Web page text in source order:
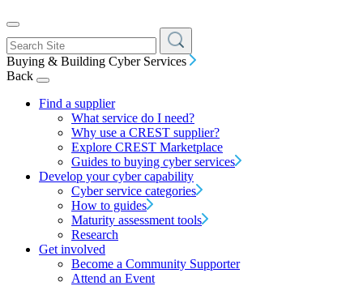
Buying & Building Cyber Services
Back
Find a supplier
What service do I need?
Why use a CREST supplier?
Explore CREST Marketplace
Guides to buying cyber services
Develop your cyber capability
Cyber service categories
How to guides
Maturity assessment tools
Research
Get involved
Become a Community Supporter
Attend an Event